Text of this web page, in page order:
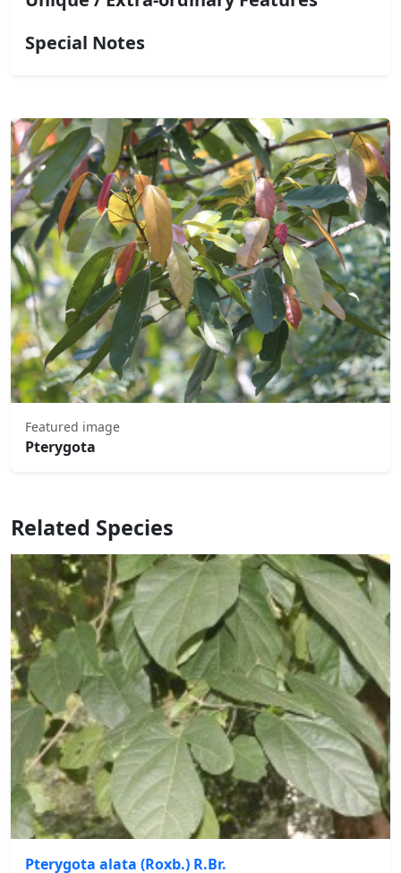
Special Notes
Featured image
Pterygota
Related Species
Pterygota alata (Roxb.) R.Br.